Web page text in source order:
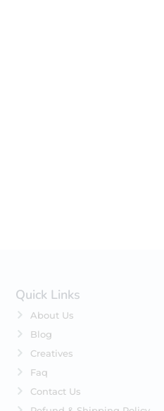
found matching your selection.
Quick Links
About Us
Blog
Creatives
Faq
Contact Us